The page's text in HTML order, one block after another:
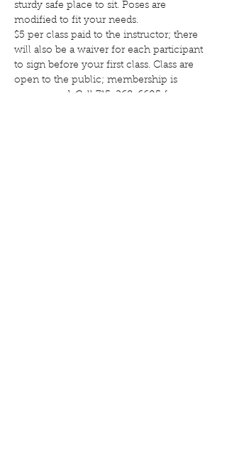
sturdy safe place to sit. Poses are
modified to fit your needs.
$5 per class paid to the instructor; there
will also be a waiver for each participant
to sign before your first class. Class are
open to the public; membership is
encouraged. Call 715-268-6605 for more